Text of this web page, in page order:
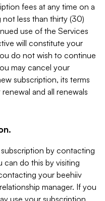
fees at any time on a
less than thirty (30)
use of the Services
will constitute your
do not wish to continue
may cancel your
subscription, its terms
and all renewals
by contacting
can do this by visiting
your beehiiv
manager. If you
use your subscription